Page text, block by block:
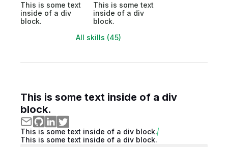
This is some text
inside of a div
block.
This is some text
inside of a div
block.
All skills (45)
This is some text inside of a div
block.
This is some text inside of a div block.
This is some text inside of a div block.